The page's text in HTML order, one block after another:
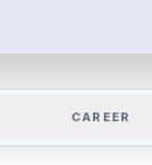
CAREER